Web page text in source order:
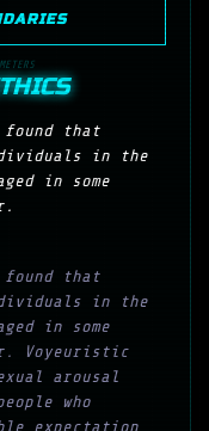
found that
in the
in some
found that
in the
in some
Voyeuristic
arousal
who
expectation